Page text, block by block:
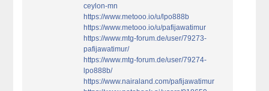
ceylon-mn
https://www.metooo.io/u/lpo888b
https://www.metooo.io/u/pafijawatimur
https://www.mtg-forum.de/user/79273-
pafijawatimur/
https://www.mtg-forum.de/user/79274-
lpo888b/
https://www.nairaland.com/pafijawatimur